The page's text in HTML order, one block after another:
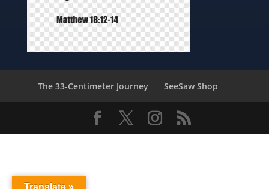
The 33-Centimeter Journey SeeSaw Shop
Translate »